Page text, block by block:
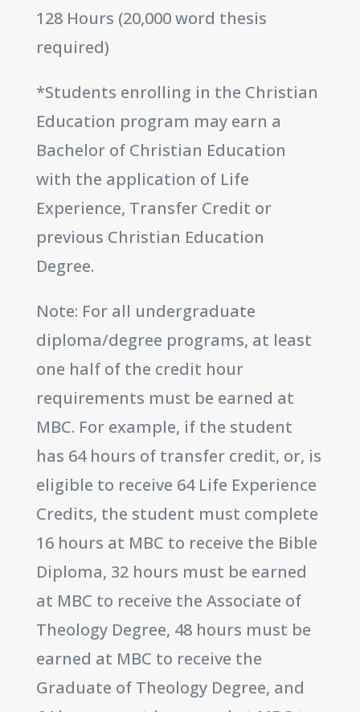
128 Hours (20,000 word thesis
required)
*Students enrolling in the Christian
Education program may earn a
Bachelor of Christian Education
with the application of Life
Experience, Transfer Credit or
previous Christian Education
Degree.
Note: For all undergraduate
diploma/degree programs, at least
one half of the credit hour
requirements must be earned at
MBC. For example, if the student
has 64 hours of transfer credit, or, is
eligible to receive 64 Life Experience
Credits, the student must complete
16 hours at MBC to receive the Bible
Diploma, 32 hours must be earned
at MBC to receive the Associate of
Theology Degree, 48 hours must be
earned at MBC to receive the
Graduate of Theology Degree, and